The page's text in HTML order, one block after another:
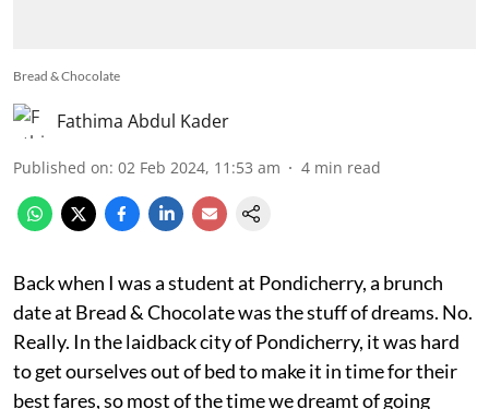
Bread & Chocolate
Fathima Abdul Kader
Published on: 02 Feb 2024, 11:53 am 4 min read
Back when I was a student at Pondicherry, a brunch
date at Bread & Chocolate was the stuff of dreams. No.
Really. In the laidback city of Pondicherry, it was hard
to get ourselves out of bed to make it in time for their
best fares, so most of the time we dreamt of going